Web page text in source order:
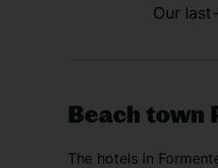
Our
Beach town
The hotels in